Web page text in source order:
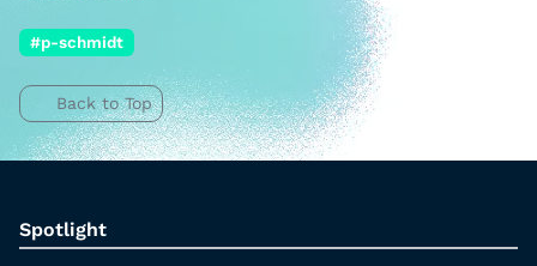
#p-schmidt
Back to Top
Spotlight